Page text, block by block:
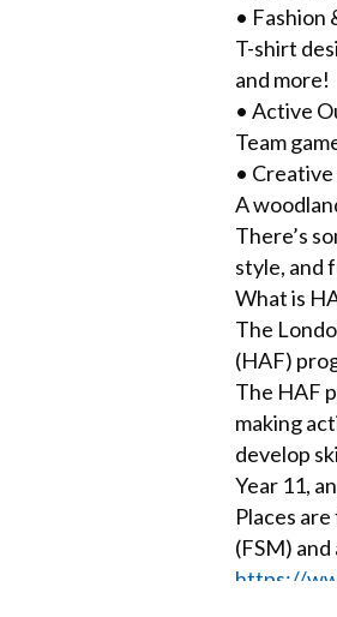
• Fashion
T-shirt
and more!
• Active
Team
• Creative
A
There’s
style, and
What is
The
(HAF)
The HAF
making
develop
Year 11,
Places
(FSM)
https://